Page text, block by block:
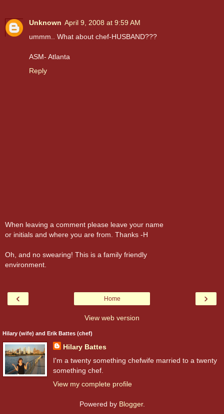
Unknown April 9, 2008 at 9:59 AM
ummm.. What about chef-HUSBAND???
ASM- Atlanta
Reply
When leaving a comment please leave your name
or initials and where you are from. Thanks -H
Oh, and no swearing! This is a family friendly
environment.
‹ ›
Home
View web version
Hilary (wife) and Erik Battes (chef)
Hilary Battes
I'm a twenty something chefwife married to a twenty
something chef.
View my complete profile
Powered by Blogger.